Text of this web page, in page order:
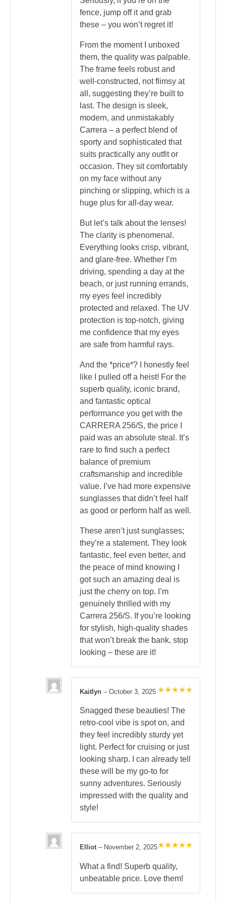
fence, jump off it and grab
these – you won’t regret it!
From the moment I unboxed
them, the quality was palpable.
The frame feels robust and
well-constructed, not flimsy at
all, suggesting they’re built to
last. The design is sleek,
modern, and unmistakably
Carrera – a perfect blend of
sporty and sophisticated that
suits practically any outfit or
occasion. They sit comfortably
on my face without any
pinching or slipping, which is a
huge plus for all-day wear.
But let’s talk about the lenses!
The clarity is phenomenal.
Everything looks crisp, vibrant,
and glare-free. Whether I’m
driving, spending a day at the
beach, or just running errands,
my eyes feel incredibly
protected and relaxed. The UV
protection is top-notch, giving
me confidence that my eyes
are safe from harmful rays.
And the *price*? I honestly feel
like I pulled off a heist! For the
superb quality, iconic brand,
and fantastic optical
performance you get with the
CARRERA 256/S, the price I
paid was an absolute steal. It’s
rare to find such a perfect
balance of premium
craftsmanship and incredible
value. I’ve had more expensive
sunglasses that didn’t feel half
as good or perform half as well.
These aren’t just sunglasses;
they’re a statement. They look
fantastic, feel even better, and
the peace of mind knowing I
got such an amazing deal is
just the cherry on top. I’m
genuinely thrilled with my
Carrera 256/S. If you’re looking
for stylish, high-quality shades
that won’t break the bank, stop
looking – these are it!
out of 5
Kaitlyn – October 3, 2025
Snagged these beauties! The
retro-cool vibe is spot on, and
they feel incredibly sturdy yet
light. Perfect for cruising or just
looking sharp. I can already tell
these will be my go-to for
sunny adventures. Seriously
impressed with the quality and
style!
out of 5
Elliot – November 2, 2025
What a find! Superb quality,
unbeatable price. Love them!